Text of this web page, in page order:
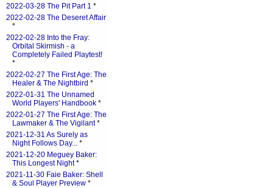
2022-03-28 The Pit Part 1 *
2022-02-28 The Deseret Affair
*
2022-02-28 Into the Fray:
Orbital Skirmish - a
Completely Failed Playtest!
*
2022-02-27 The First Age: The
Healer & The Nightbird *
2022-01-31 The Unnamed
World Players' Handbook *
2022-01-27 The First Age: The
Lawmaker & The Vigilant*
2021-12-31 As Surely as
Night Follows Day... *
2021-12-20 Meguey Baker:
This Longest Night*
2021-11-30 Faie Baker: Shell
& Soul Player Preview *